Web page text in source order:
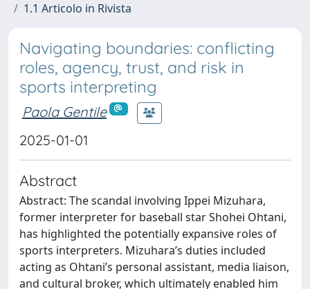
1.1 Articolo in Rivista
Navigating boundaries: conflicting
roles, agency, trust, and risk in
sports interpreting
Paola Gentile
2025-01-01
Abstract
Abstract: The scandal involving Ippei Mizuhara,
former interpreter for baseball star Shohei Ohtani,
has highlighted the potentially expansive roles of
sports interpreters. Mizuhara’s duties included
acting as Ohtani’s personal assistant, media liaison,
and cultural broker, which ultimately enabled him